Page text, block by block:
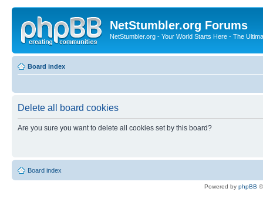
NetStumbler.org Forums
NetStumbler.org - Your World Starts Here - The
Board index
Delete all board cookies
Are you sure you want to delete all cookies set by this board?
Board index
Powered by phpBB